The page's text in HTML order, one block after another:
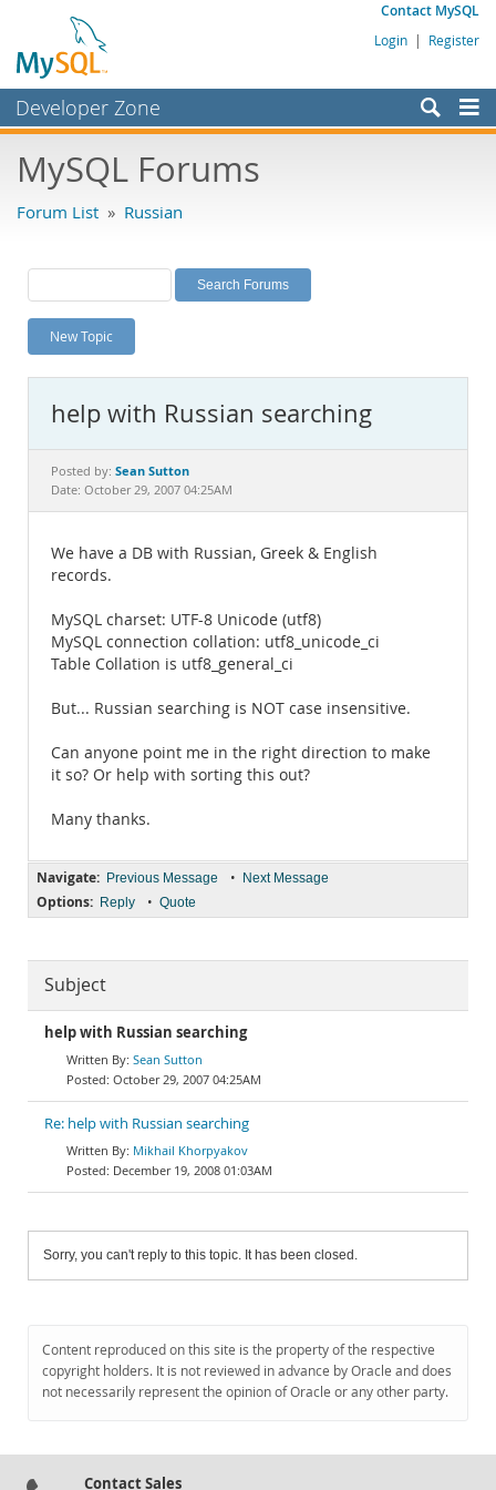
Contact MySQL
Login | Register
Developer Zone
Bugs
Labs
Planet MySQL
News and Events
MySQL.com
Downloads
MySQL Forums
Forum List » Russian
New Topic
help with Russian searching
Posted by: Sean Sutton
Date: October 29, 2007 04:25AM
We have a DB with Russian, Greek & English
records.
MySQL charset: UTF-8 Unicode (utf8)
MySQL connection collation: utf8_unicode_ci
Table Collation is utf8_general_ci
But... Russian searching is NOT case insensitive.
Can anyone point me in the right direction to make
it so? Or help with sorting this out?
Many thanks.
Navigate: Previous Message • Next Message
Options: Reply • Quote
Subject
help with Russian searching
Sean Sutton
October 29, 2007 04:25AM
Re: help with Russian searching
Mikhail Khorpyakov
December 19, 2008 01:03AM
Sorry, you can't reply to this topic. It has been closed.
Content reproduced on this site is the property of the respective
copyright holders. It is not reviewed in advance by Oracle and does
not necessarily represent the opinion of Oracle or any other party.
Contact Sales